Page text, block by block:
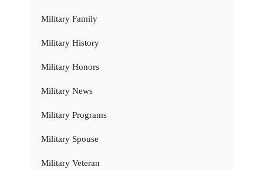
Military Family
Military History
Military Honors
Military News
Military Programs
Military Spouse
Military Veteran